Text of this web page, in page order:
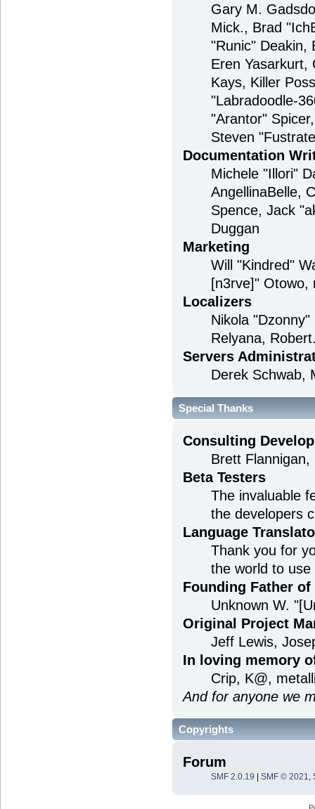
Gary M.
Mick., Brad
"Runic" Deakin,
Eren
Kays, Killer
"Labradoodle-
"Arantor"
Steven
Documentation
Michele "Illori"
AngellinaBelle,
Spence, Jack
Duggan
Marketing
Will "Kindred"
[n3rve]" Otowo,
Localizers
Nikola
Relyana,
Servers
Derek Schwab,
Special Thanks
Consulting
Brett
Beta Testers
The invaluable
the developers
Language
Thank you for
the world to use
Founding Father of
Unknown W.
Original Project
Jeff Lewis,
In loving memory
Crip, K@,
And for anyone we
Copyrights
Forum
SMF 2.0.19 SMF © 2021,